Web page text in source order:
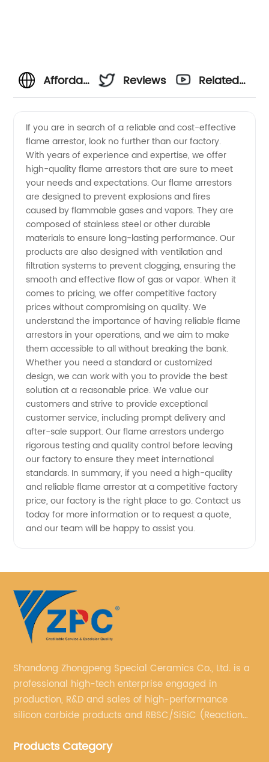
Affordable
Arrestor
Factory
Price
from
Leading
Manufacturer
in China
Reviews
Related
If you are in search of a reliable and cost-effective
flame arrestor, look no further than our factory.
With years of experience and expertise, we offer
high-quality flame arrestors that are sure to meet
your needs and expectations. Our flame arrestors
are designed to prevent explosions and fires
caused by flammable gases and vapors. They are
composed of stainless steel or other durable
materials to ensure long-lasting performance. Our
products are also designed with ventilation and
filtration systems to prevent clogging, ensuring the
smooth and effective flow of gas or vapor. When it
comes to pricing, we offer competitive factory
prices without compromising on quality. We
understand the importance of having reliable flame
arrestors in your operations, and we aim to make
them accessible to all without breaking the bank.
Whether you need a standard or customized
design, we can work with you to provide the best
solution at a reasonable price. We value our
customers and strive to provide exceptional
customer service, including prompt delivery and
after-sale support. Our flame arrestors undergo
rigorous testing and quality control before leaving
our factory to ensure they meet international
standards. In summary, if you need a high-quality
and reliable flame arrestor at a competitive factory
price, our factory is the right place to go. Contact us
today for more information or to request a quote,
and our team will be happy to assist you.
Shandong Zhongpeng Special Ceramics Co., Ltd. is a
professional high-tech enterprise engaged in
production, R&D and sales of high-performance
silicon carbide products and RBSC/SiSiC (Reaction
Products Category